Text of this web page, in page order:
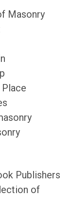
Masonry
Publishers
of